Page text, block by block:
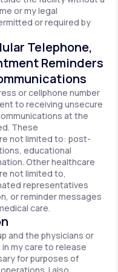
or my legal
or required by
Telephone,
Reminders
or cellphone number
to receiving unsecure
at the
These
not limited to: post-
educational
Other healthcare
not limited to,
representatives
or reminder messages
care.
and the physicians or
my care to release
for purposes of